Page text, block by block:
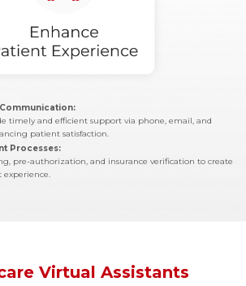
timely and efficient support via phone, email, and
patient satisfaction.
Processes:
pre-authorization, and insurance verification to create
Virtual Assistants